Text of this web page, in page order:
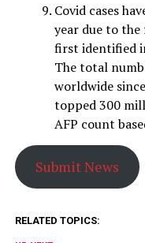
Covid cases
year due to
first identified
The total
worldwide
topped 300
AFP count
Submit News
RELATED TOPICS: